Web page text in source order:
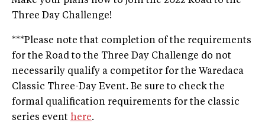
Three Day Challenge!
***Please note that completion of the requirements
for the Road to the Three Day Challenge do not
necessarily qualify a competitor for the Waredaca
Classic Three-Day Event. Be sure to check the
formal qualification requirements for the classic
series event here.